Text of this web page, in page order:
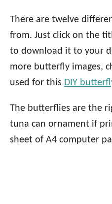
There are twelve
from. Just click on the
to download it to your
more butterfly images,
used for this DIY
The butterflies are the
tuna can ornament if
sheet of A4 computer